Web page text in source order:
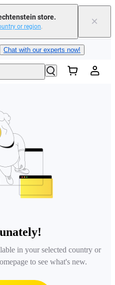
store.
or region. ×
now| Free shipping
Chat with our experts now!
| Free shipping
in your selected country or
to see what's new.